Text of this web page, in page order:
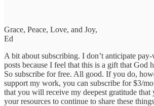
Grace, Peace, Love, and Joy,
Ed
A bit about subscribing. I don’t anticipate
posts because I feel that this is a gift that God
So subscribe for free. All good. If you do,
support my work, you can subscribe for $3/
that you will receive my deepest gratitude that
your resources to continue to share these